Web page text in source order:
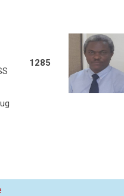
1285